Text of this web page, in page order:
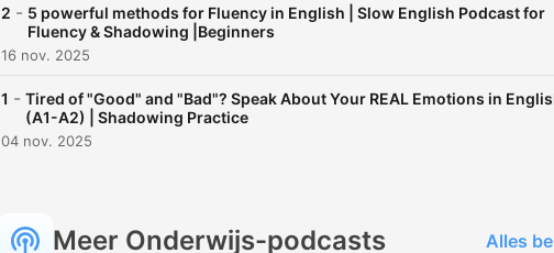
2 - 5 powerful methods for Fluency in English | Slow English Podcast for
Fluency & Shadowing |Beginners
16 nov. 2025
1 - Tired of "Good" and "Bad"? Speak About Your REAL Emotions in
(A1-A2) | Shadowing Practice
04 nov. 2025
Meer Onderwijs-podcasts Alles